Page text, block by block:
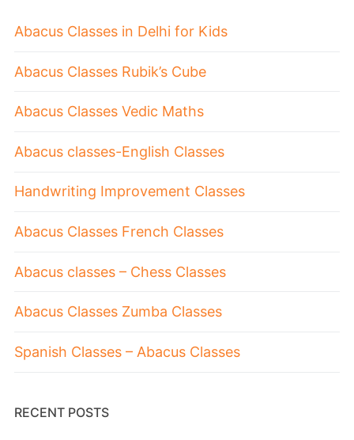
Abacus Classes in Delhi for Kids
Abacus Classes Rubik’s Cube
Abacus Classes Vedic Maths
Abacus classes-English Classes
Handwriting Improvement Classes
Abacus Classes French Classes
Abacus classes – Chess Classes
Abacus Classes Zumba Classes
Spanish Classes – Abacus Classes
RECENT POSTS